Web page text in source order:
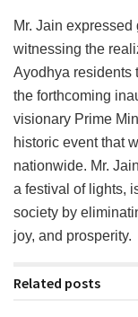
Mr. Jain
witnessing the
Ayodhya residents
the forthcoming
visionary Prime
historic event that
nationwide. Mr.
a festival of lights,
society by
joy, and prosperity.
Related posts